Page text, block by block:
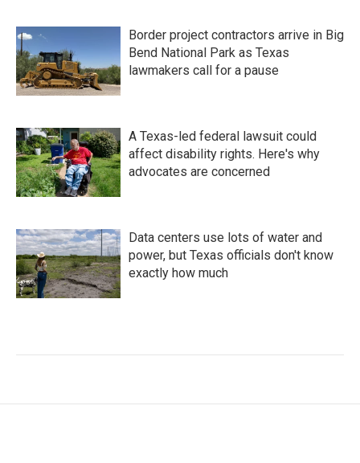
Border project contractors arrive in Big
Bend National Park as Texas
lawmakers call for a pause
A Texas-led federal lawsuit could
affect disability rights. Here's why
advocates are concerned
Data centers use lots of water and
power, but Texas officials don't know
exactly how much